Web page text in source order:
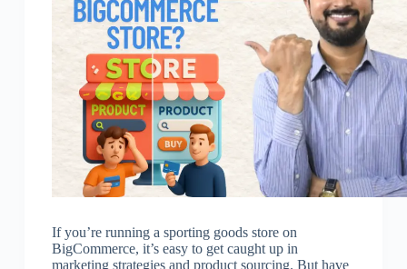
If you’re running a sporting goods store on
BigCommerce, it’s easy to get caught up in
marketing strategies and product sourcing. But have